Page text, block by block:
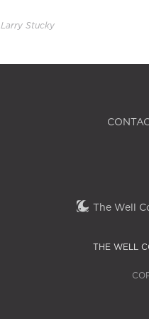
Larry Stucky
The Well
THE WELL